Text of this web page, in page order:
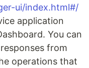
ui/index.html#/
application
You can
from
operations that